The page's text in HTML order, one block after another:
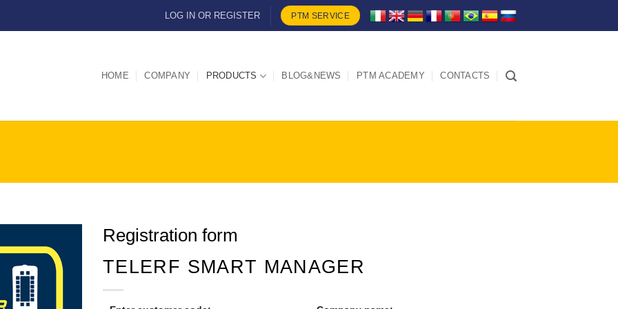
LOG IN OR REGISTER PTM SERVICE
HOME COMPANY PRODUCTS BLOG&NEWS PTM ACADEMY CONTACTS
Registration form
TELERF SMART MANAGER